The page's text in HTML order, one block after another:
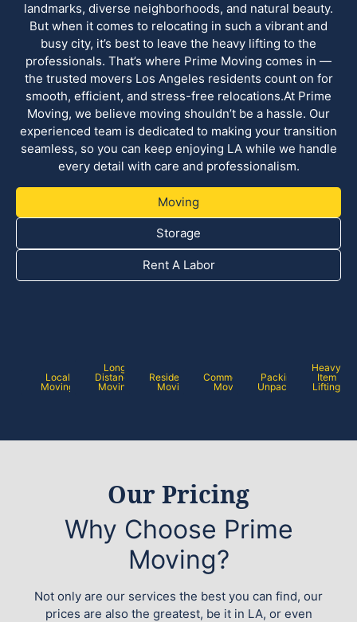
landmarks, diverse neighborhoods, and natural beauty.
But when it comes to relocating in such a vibrant and
busy city, it’s best to leave the heavy lifting to the
professionals. That’s where Prime Moving comes in —
the trusted movers Los Angeles residents count on for
smooth, efficient, and stress-free relocations.At Prime
Moving, we believe moving shouldn’t be a hassle. Our
experienced team is dedicated to making your transition
seamless, so you can keep enjoying LA while we handle
every detail with care and professionalism.
Moving
Storage
Rent A Labor
Local
Moving
Long
Distance
Moving
Residential
Moving
Commercial
Moving
Packing /
Unpacking
Heavy
Item
Lifting
Our Pricing
Why Choose Prime
Moving?
Not only are our services the best you can find, our
prices are also the greatest, be it in LA, or even